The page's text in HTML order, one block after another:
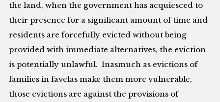
the land, when the government has acquiesced to
their presence for a significant amount of time and
residents are forcefully evicted without being
provided with immediate alternatives, the eviction
is potentially unlawful. Inasmuch as evictions of
families in favelas make them more vulnerable,
those evictions are against the provisions of